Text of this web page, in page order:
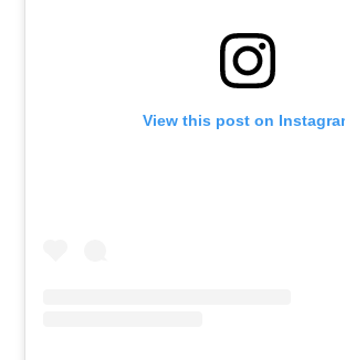
View this post on